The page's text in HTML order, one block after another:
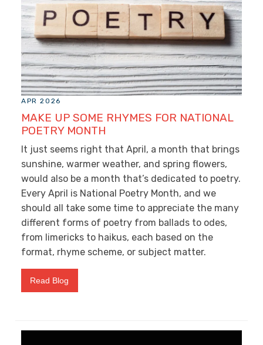
APR 2026
MAKE UP SOME RHYMES FOR NATIONAL
POETRY MONTH
It just seems right that April, a month that brings
sunshine, warmer weather, and spring flowers,
would also be a month that’s dedicated to poetry.
Every April is National Poetry Month, and we
should all take some time to appreciate the many
different forms of poetry from ballads to odes,
from limericks to haikus, each based on the
format, rhyme scheme, or subject matter.
Read Blog